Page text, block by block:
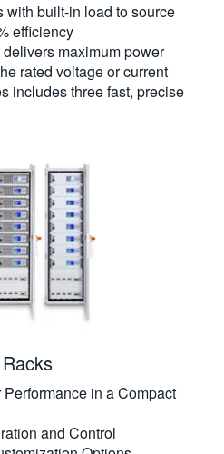
with built-in load to source
efficiency
maximum power
rated voltage or current
includes three fast, precise
in a Compact
and Control